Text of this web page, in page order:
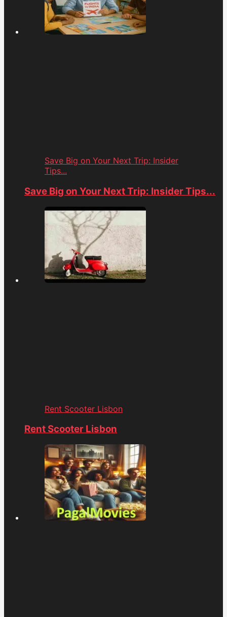
Save Big on Your Next Trip: Insider
Tips...
Save Big on Your Next Trip: Insider Tips...
Rent Scooter Lisbon
Rent Scooter Lisbon